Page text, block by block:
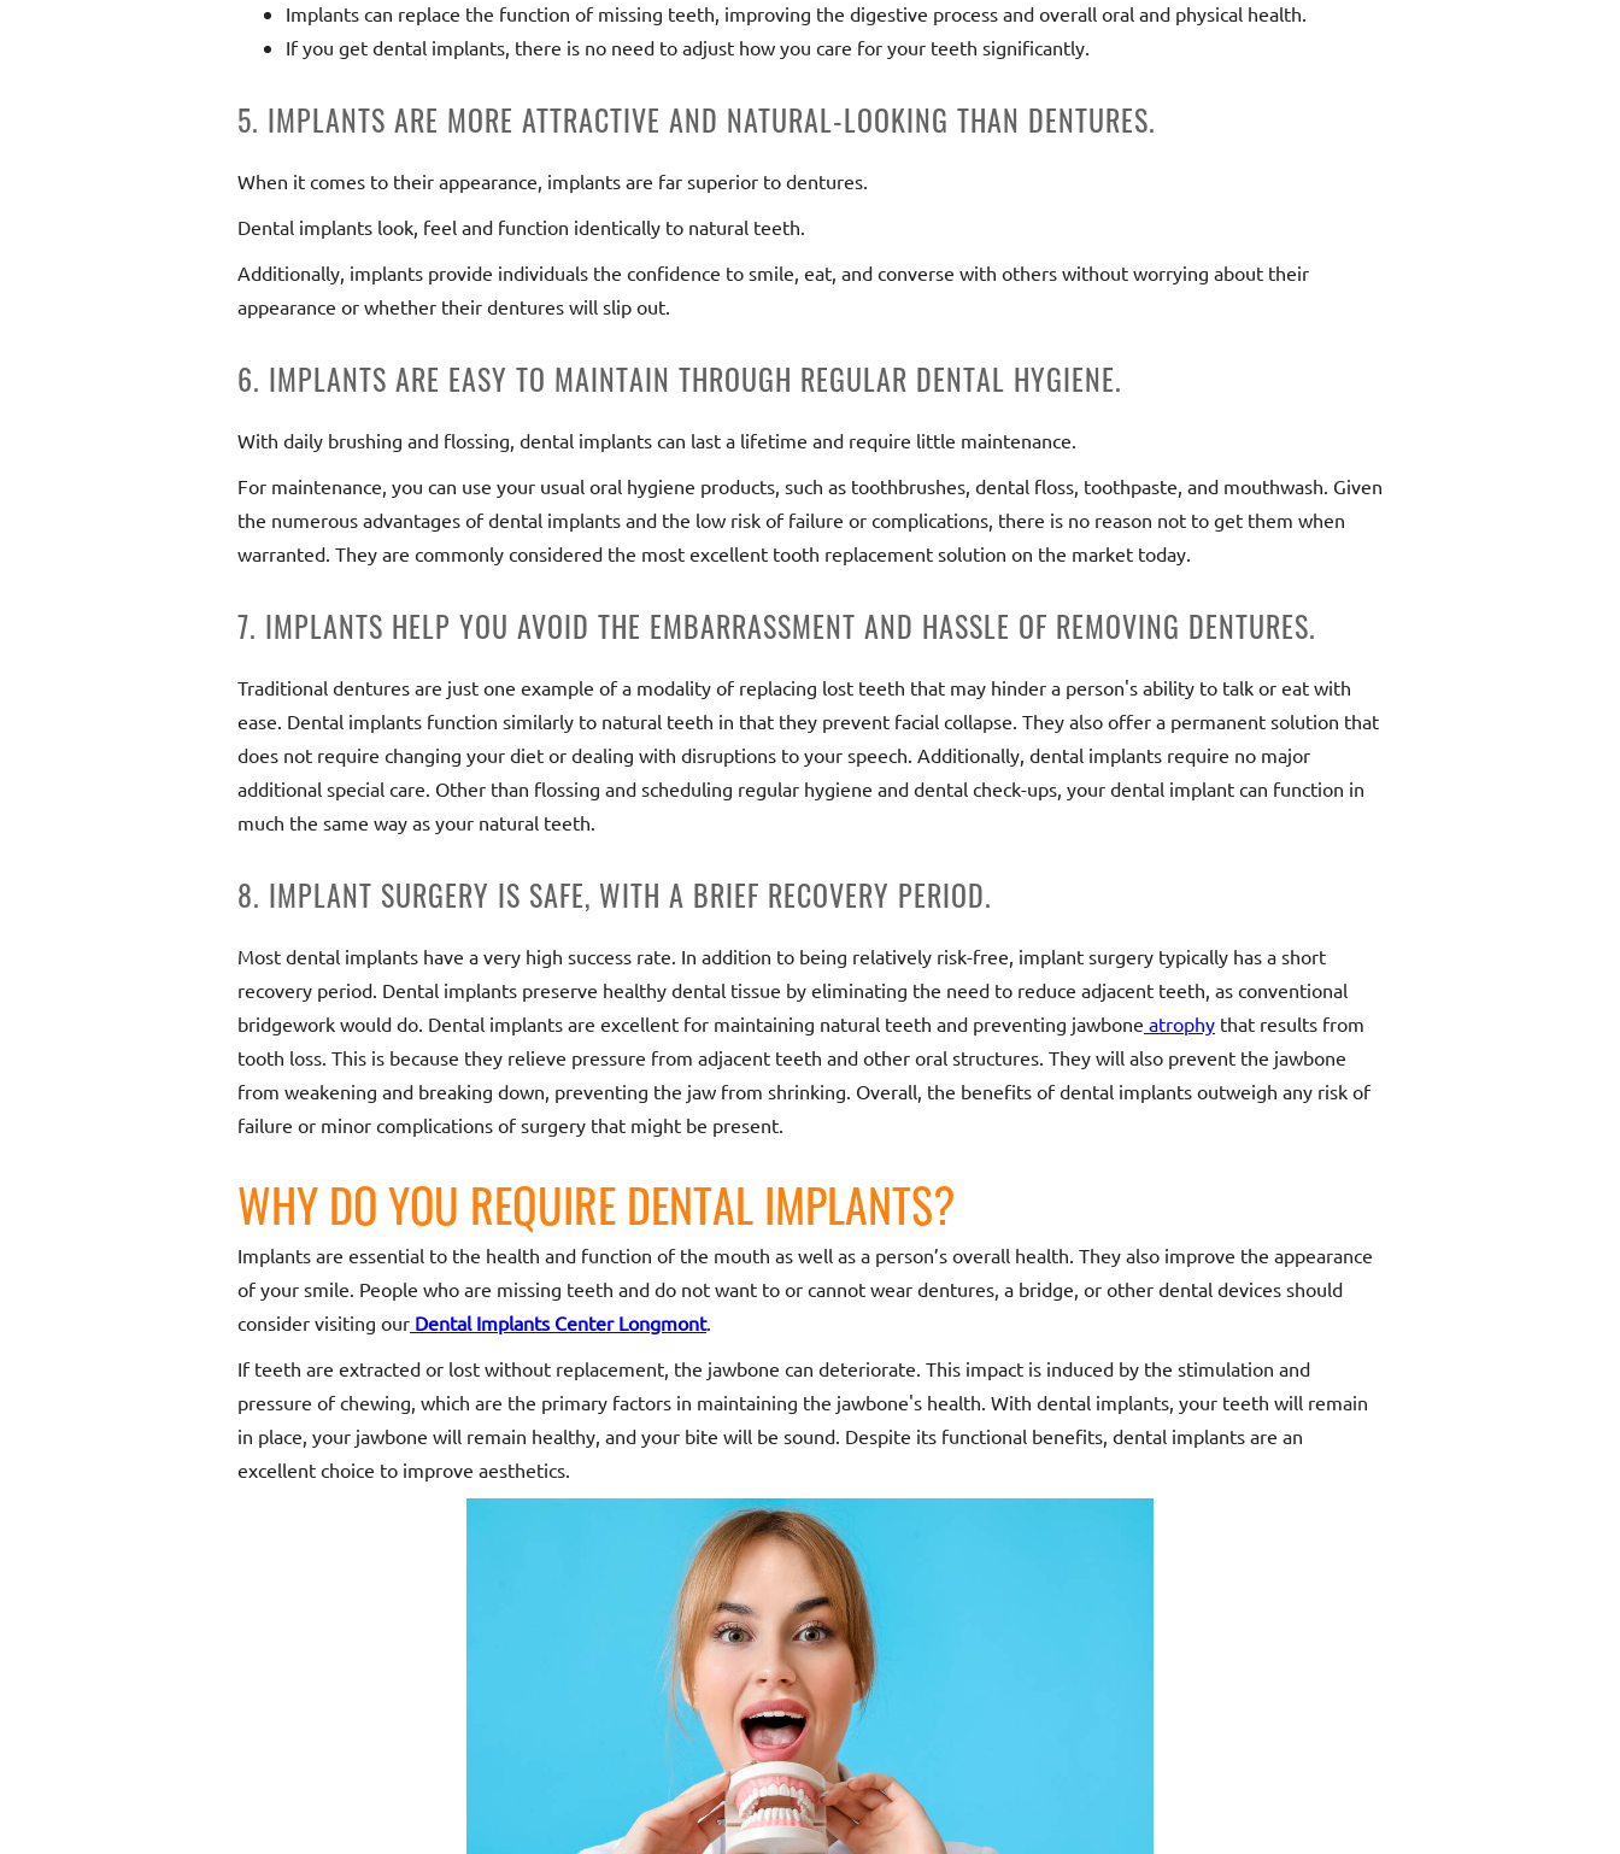
Implants can replace the function of missing teeth, improving the digestive process and overall oral and physical health.
If you get dental implants, there is no need to adjust how you care for your teeth significantly.
5. IMPLANTS ARE MORE ATTRACTIVE AND NATURAL-LOOKING THAN DENTURES.
When it comes to their appearance, implants are far superior to dentures.
Dental implants look, feel and function identically to natural teeth.
Additionally, implants provide individuals the confidence to smile, eat, and converse with others without worrying about their
appearance or whether their dentures will slip out.
6. IMPLANTS ARE EASY TO MAINTAIN THROUGH REGULAR DENTAL HYGIENE.
With daily brushing and flossing, dental implants can last a lifetime and require little maintenance.
For maintenance, you can use your usual oral hygiene products, such as toothbrushes, dental floss, toothpaste, and mouthwash. Given
the numerous advantages of dental implants and the low risk of failure or complications, there is no reason not to get them when
warranted. They are commonly considered the most excellent tooth replacement solution on the market today.
7. IMPLANTS HELP YOU AVOID THE EMBARRASSMENT AND HASSLE OF REMOVING DENTURES.
Traditional dentures are just one example of a modality of replacing lost teeth that may hinder a person's ability to talk or eat with
ease. Dental implants function similarly to natural teeth in that they prevent facial collapse. They also offer a permanent solution that
does not require changing your diet or dealing with disruptions to your speech. Additionally, dental implants require no major
additional special care. Other than flossing and scheduling regular hygiene and dental check-ups, your dental implant can function in
much the same way as your natural teeth.
8. IMPLANT SURGERY IS SAFE, WITH A BRIEF RECOVERY PERIOD.
Most dental implants have a very high success rate. In addition to being relatively risk-free, implant surgery typically has a short
recovery period. Dental implants preserve healthy dental tissue by eliminating the need to reduce adjacent teeth, as conventional
bridgework would do. Dental implants are excellent for maintaining natural teeth and preventing jawbone atrophy that results from
tooth loss. This is because they relieve pressure from adjacent teeth and other oral structures. They will also prevent the jawbone
from weakening and breaking down, preventing the jaw from shrinking. Overall, the benefits of dental implants outweigh any risk of
failure or minor complications of surgery that might be present.
WHY DO YOU REQUIRE DENTAL IMPLANTS?
Implants are essential to the health and function of the mouth as well as a person’s overall health. They also improve the appearance
of your smile. People who are missing teeth and do not want to or cannot wear dentures, a bridge, or other dental devices should
consider visiting our Dental Implants Center Longmont.
If teeth are extracted or lost without replacement, the jawbone can deteriorate. This impact is induced by the stimulation and
pressure of chewing, which are the primary factors in maintaining the jawbone's health. With dental implants, your teeth will remain
in place, your jawbone will remain healthy, and your bite will be sound. Despite its functional benefits, dental implants are an
excellent choice to improve aesthetics.